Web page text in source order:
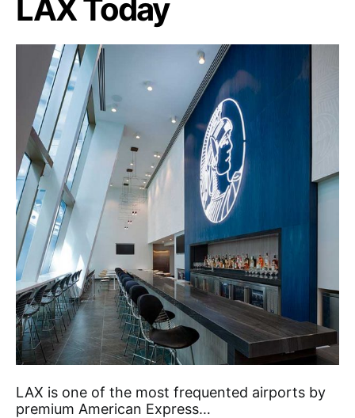
LAX Today
LAX is one of the most frequented airports by
premium American Express…